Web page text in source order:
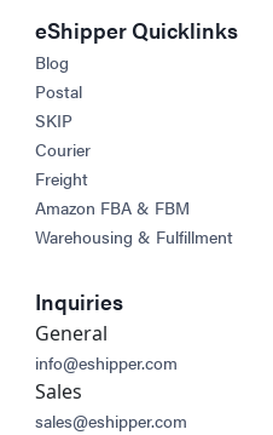
eShipper Quicklinks
Blog
Postal
SKIP
Courier
Freight
Amazon FBA & FBM
Warehousing & Fulfillment
Inquiries
General
info@eshipper.com
Sales
sales@eshipper.com